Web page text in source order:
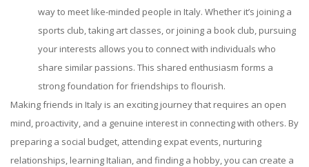
way to meet like-minded people in Italy. Whether it’s joining a
sports club, taking art classes, or joining a book club, pursuing
your interests allows you to connect with individuals who
share similar passions. This shared enthusiasm forms a
strong foundation for friendships to flourish.
Making friends in Italy is an exciting journey that requires an open
mind, proactivity, and a genuine interest in connecting with others. By
preparing a social budget, attending expat events, nurturing
relationships, learning Italian, and finding a hobby, you can create a